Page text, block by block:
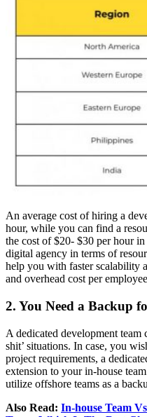
An average cost of hiring a
hour, while you can find a
the cost of $20- $30 per hour
digital agency in terms of
help you with faster scalability
and overhead cost per
2. You Need a Backup
A dedicated development team
shit’ situations. In case, you
project requirements, a
extension to your in-house
utilize offshore teams as a
Also Read: In-house Team